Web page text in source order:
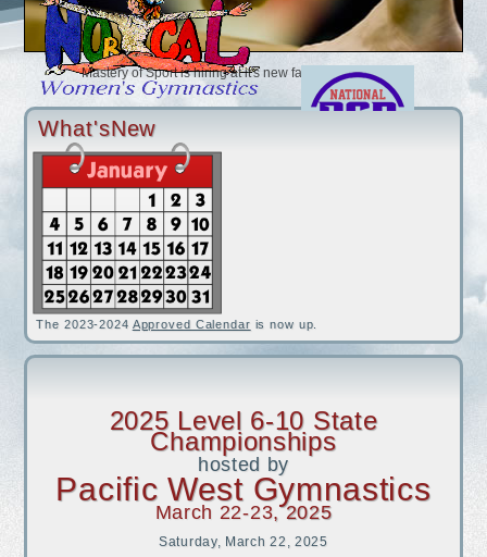
Mastery of Sport is hiring at it's new facility (2/1/2025)
Accel is looking for coaches (12/2/2024)
Ultimate Sports Connection is looking for an Optional Coach (10/24/
Airborne is looking for a Compulsory and Optional Coach (9/4/2024)
Bay Aerials is looking for coaches and instructors full and part
Bay Island is looking for coaches and Instructors (4/18/2024)
Golden Bears is looking for Xcel and Rec Coaches (4/7/2024)
iFlip is looking for Coaches (3/11/2024)
Gymnastics Unlimited Salida is looking for Coaches (2/1/2024)
What'sNew
The 2023-2024 Approved Calendar is now up.
2025 Level 6-10 State
Championships
hosted by
Pacific West Gymnastics
March 22-23, 2025
Saturday, March 22, 2025